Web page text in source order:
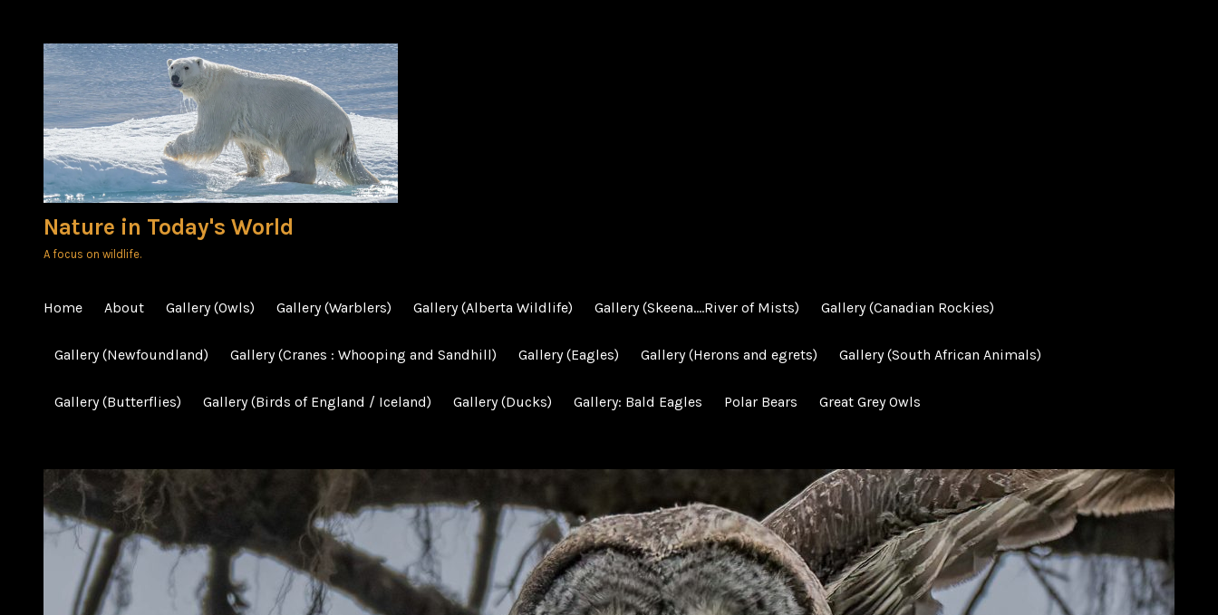
content
Nature in Today's World
A focus on wildlife.
Home About Gallery (Owls) Gallery (Warblers) Gallery (Alberta Wildlife) Gallery (Skeena….River of Mists) Gallery (Canadian Rockies)
Gallery (Newfoundland) Gallery (Cranes : Whooping and Sandhill) Gallery (Eagles) Gallery (Herons and egrets) Gallery (South African Animals)
Gallery (Butterflies) Gallery (Birds of England / Iceland) Gallery (Ducks) Gallery: Bald Eagles Polar Bears Great Grey Owls